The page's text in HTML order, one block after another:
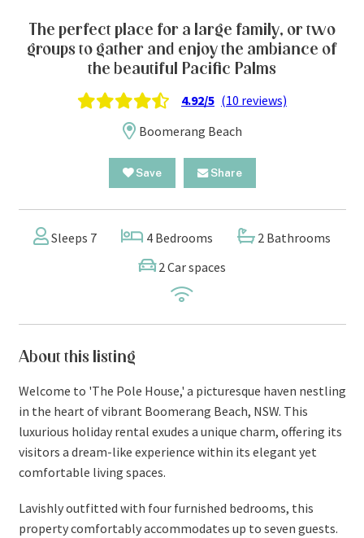
The perfect place for a large family, or two
groups to gather and enjoy the ambiance of
the beautiful Pacific Palms
4.92/5 (10 reviews)
Boomerang Beach
Save Share
Sleeps 7 4 Bedrooms
2 Bathrooms
2 Car spaces
About this listing
Welcome to 'The Pole House,' a picturesque haven nestling
in the heart of vibrant Boomerang Beach, NSW. This
luxurious holiday rental exudes a unique charm, offering its
visitors a dream-like experience within its elegant yet
comfortable living spaces.
Lavishly outfitted with four furnished bedrooms, this
property comfortably accommodates up to seven guests.